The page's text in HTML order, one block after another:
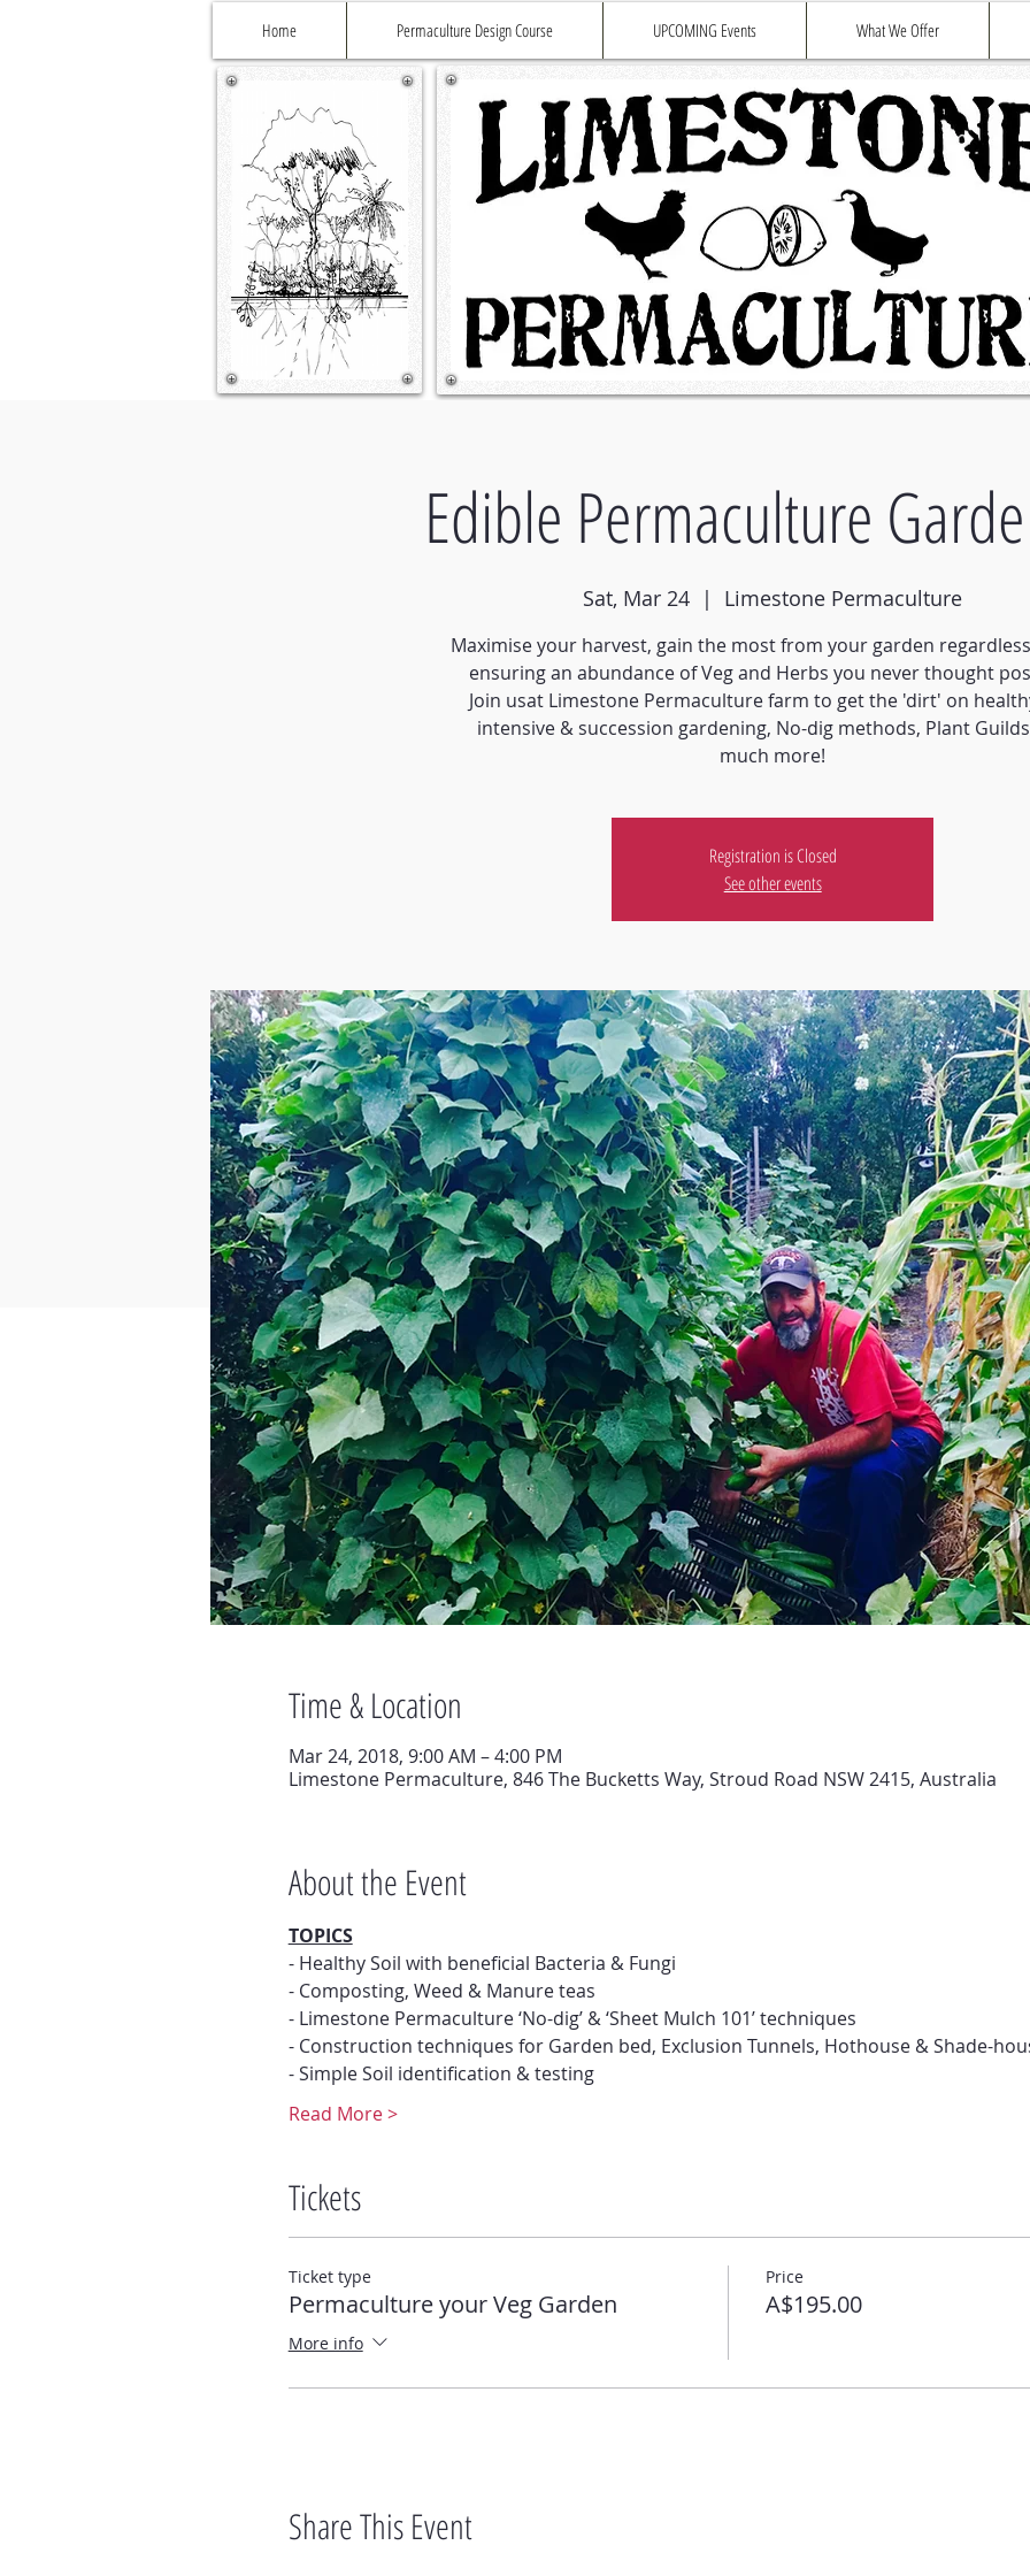
Home Permaculture Design Course UPCOMING Events What We Offer
Edible Permaculture
Sat, Mar 24
  |
Limestone Permaculture
Maximise your harvest, gain the most from your garden
ensuring an abundance of Veg and Herbs you never thought
Join usat Limestone Permaculture farm to get the 'dirt' on
intensive & succession gardening, No-dig methods, Plant
much more!
Registration is Closed
See other events
Time & Location
Mar 24, 2018, 9:00 AM – 4:00 PM
Limestone Permaculture, 846 The Bucketts Way, Stroud Road NSW 2415, Australia
About the Event
TOPICS
- Healthy Soil with beneficial Bacteria & Fungi
- Composting, Weed & Manure teas
- Limestone Permaculture ‘No-dig’ & ‘Sheet Mulch 101’ techniques
- Construction techniques for Garden bed, Exclusion Tunnels, Hothouse & Shade-
- Simple Soil identification & testing
Read More >
Tickets
Ticket type
Permaculture your Veg Garden
More info
Price
A$195.00
Share This Event